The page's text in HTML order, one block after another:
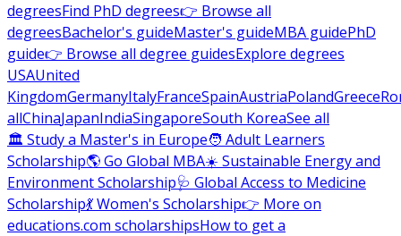
degreesFind PhD degrees👉 Browse all
degreesBachelor's guideMaster's guideMBA guidePhD
guide👉 Browse all degree guidesExplore degrees
USAUnited
KingdomGermanyItalyFranceSpainAustriaPolandGreece
allChinaJapanIndiaSingaporeSouth KoreaSee all
🏛 Study a Master's in Europe🧑 Adult Learners
Scholarship🌎 Go Global MBA☀️ Sustainable Energy and
Environment Scholarship🩺 Global Access to Medicine
Scholarship💃 Women's Scholarship👉 More on
educations.com scholarshipsHow to get a